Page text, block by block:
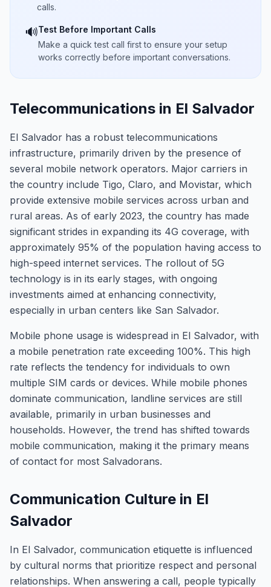
calls.
🔊Test Before Important Calls
Make a quick test call first to ensure your setup
works correctly before important conversations.
Telecommunications in El Salvador
El Salvador has a robust telecommunications
infrastructure, primarily driven by the presence of
several mobile network operators. Major carriers in
the country include Tigo, Claro, and Movistar, which
provide extensive mobile services across urban and
rural areas. As of early 2023, the country has made
significant strides in expanding its 4G coverage, with
approximately 95% of the population having access to
high-speed internet services. The rollout of 5G
technology is in its early stages, with ongoing
investments aimed at enhancing connectivity,
especially in urban centers like San Salvador.
Mobile phone usage is widespread in El Salvador, with
a mobile penetration rate exceeding 100%. This high
rate reflects the tendency for individuals to own
multiple SIM cards or devices. While mobile phones
dominate communication, landline services are still
available, primarily in urban businesses and
households. However, the trend has shifted towards
mobile communication, making it the primary means
of contact for most Salvadorans.
Communication Culture in El
Salvador
In El Salvador, communication etiquette is influenced
by cultural norms that prioritize respect and personal
relationships. When answering a call, people typically